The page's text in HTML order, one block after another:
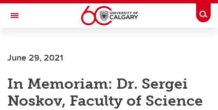
Skip to main content
Toggle Navigation
June 29, 2021
In Memoriam: Dr. Sergei
Noskov, Faculty of Science